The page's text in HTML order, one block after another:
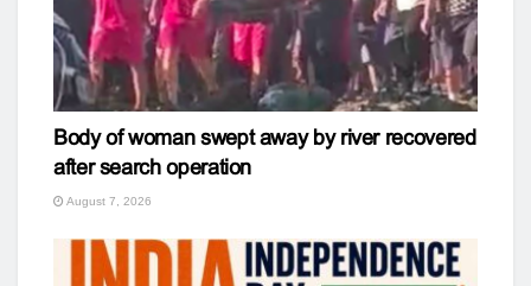
Body of woman swept away by river recovered
after search operation
August 7, 2026